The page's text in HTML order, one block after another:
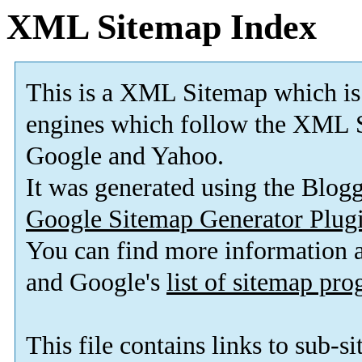
XML Sitemap Index
This is a XML Sitemap which is
engines which follow the XML
Google and Yahoo.
It was generated using the
Google Sitemap Generator
You can find more information
and Google's list of sitemap
This file contains links to sub-